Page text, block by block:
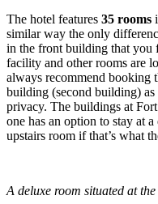
The hotel features 35 rooms
similar way the only
in the front building that you
facility and other rooms are
always recommend booking
building (second building)
privacy. The buildings at
one has an option to stay at
upstairs room if that’s what
A deluxe room situated at